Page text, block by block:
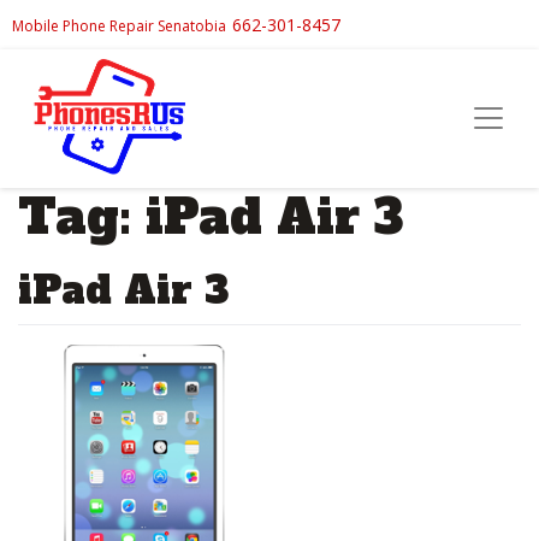
Mobile Phone Repair Senatobia 662-301-8457
Tag: iPad Air 3
iPad Air 3